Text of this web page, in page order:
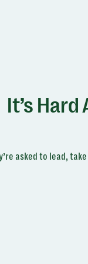
It’s Hard
asked to lead,